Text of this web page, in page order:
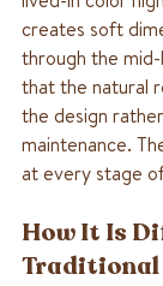
creates soft
through the
that the natural
the design
maintenance.
at every stage
How It Is
Traditional